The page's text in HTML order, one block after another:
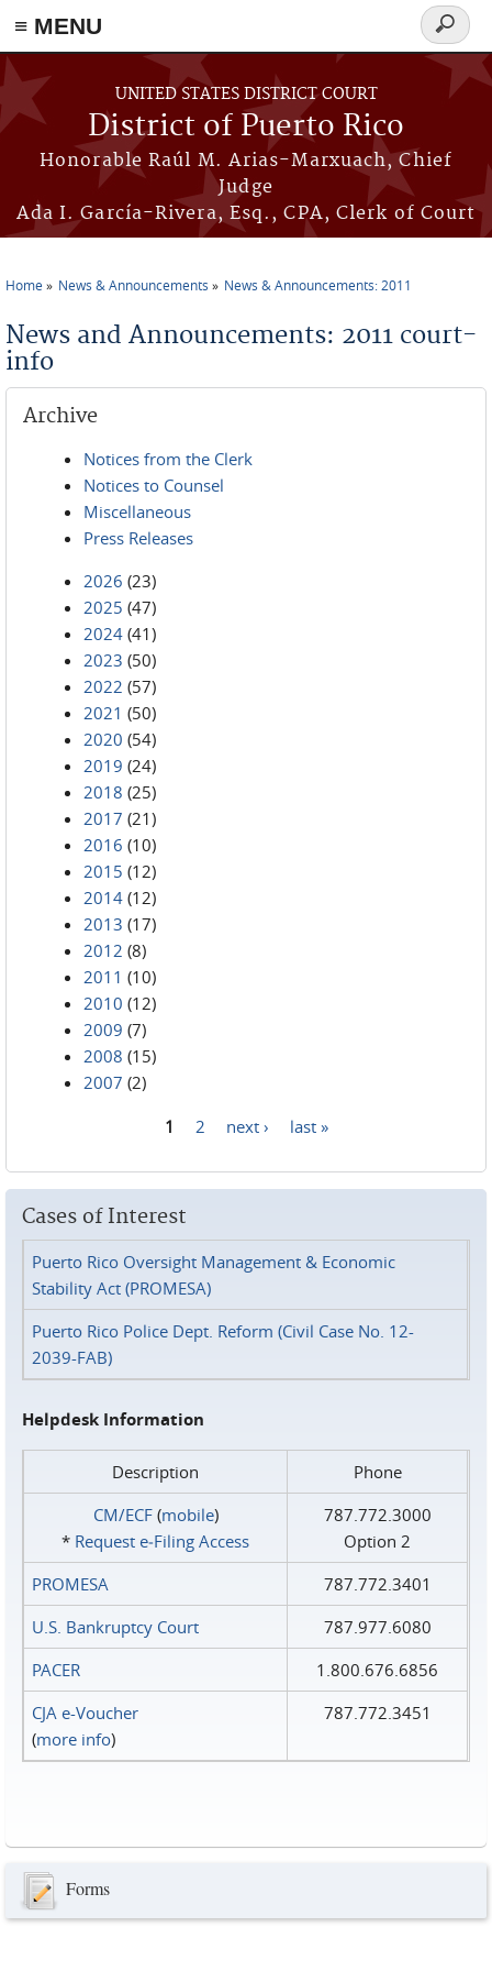
≡ MENU
Skip to main content
UNITED STATES DISTRICT COURT
District of Puerto Rico
Honorable Raúl M. Arias-Marxuach, Chief
Judge
Ada I. García-Rivera, Esq., CPA, Clerk of Court
Search
form
Home News & Announcements News & Announcements: 2011
News and Announcements: 2011 court-
info
Archive
Notices from the Clerk
Notices to Counsel
Miscellaneous
Press Releases
2026 (23)
2025 (47)
2024 (41)
2023 (50)
2022 (57)
2021 (50)
2020 (54)
2019 (24)
2018 (25)
2017 (21)
2016 (10)
2015 (12)
2014 (12)
2013 (17)
2012 (8)
2011 (10)
2010 (12)
2009 (7)
2008 (15)
2007 (2)
1 2 next › last »
Cases of Interest
Puerto Rico Oversight Management & Economic
Stability Act (PROMESA)
Puerto Rico Police Dept. Reform (Civil Case No. 12-
2039-FAB)
Helpdesk Information
Description
Phone
CM/ECF(mobile)
* Request e‑Filing Access
787.772.3000
Option 2
PROMESA
787.772.3401
U.S. Bankruptcy Court
787.977.6080
PACER
1.800.676.6856
CJA e-Voucher
(more info)
787.772.3451
Forms